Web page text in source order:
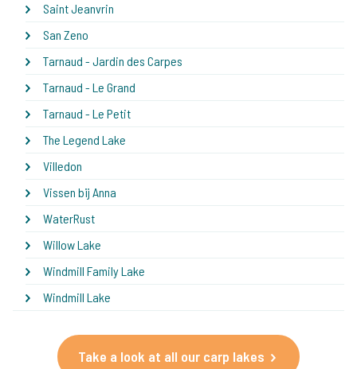
Saint Jeanvrin
San Zeno
Tarnaud - Jardin des Carpes
Tarnaud - Le Grand
Tarnaud - Le Petit
The Legend Lake
Villedon
Vissen bij Anna
WaterRust
Willow Lake
Windmill Family Lake
Windmill Lake
Take a look at all our carp lakes